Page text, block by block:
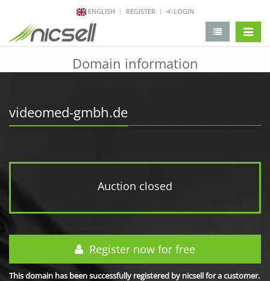
ENGLISH REGISTER LOGIN
Domain information
videomed-gmbh.de
Auction closed
Register now for free
This domain has been successfully registered by nicsell for a customer.